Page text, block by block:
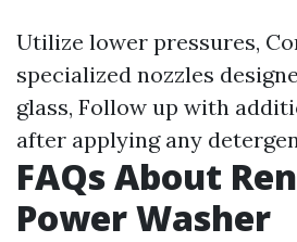
Utilize lower pressures,
specialized nozzles
glass, Follow up with
after applying any
FAQs About
Power Washer